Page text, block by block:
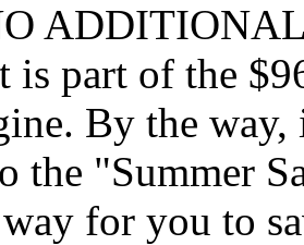
is part of the
By the way,
the "Summer
for you to